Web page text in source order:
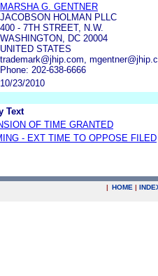
MARSHA G. GENTNER
JACOBSON HOLMAN PLLC
400 - 7TH STREET, N.W.
WASHINGTON, DC 20004
UNITED STATES
trademark@jhip.com,
Phone: 202-638-6666
10/23/2010
Text
OF TIME GRANTED
- EXT TIME TO OPPOSE FILED
| HOME |